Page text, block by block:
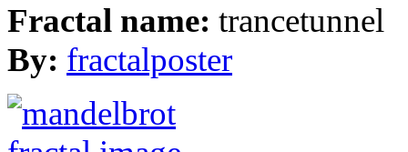
Fractal name: trancetunnel
By: fractalposter